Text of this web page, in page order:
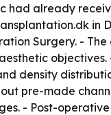
had already
in
Surgery. -
density
pre-made
- Post-